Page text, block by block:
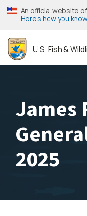
Skip
to
content
An official website
Here’s how you know
U.S. Fish &
James
2025